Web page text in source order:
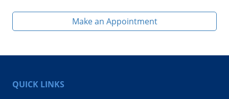
Make an Appointment
QUICK LINKS